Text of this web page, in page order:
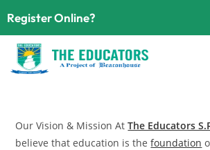
Register Online?
Our Vision & Mission AtThe Educators
believe that education is thefoundation